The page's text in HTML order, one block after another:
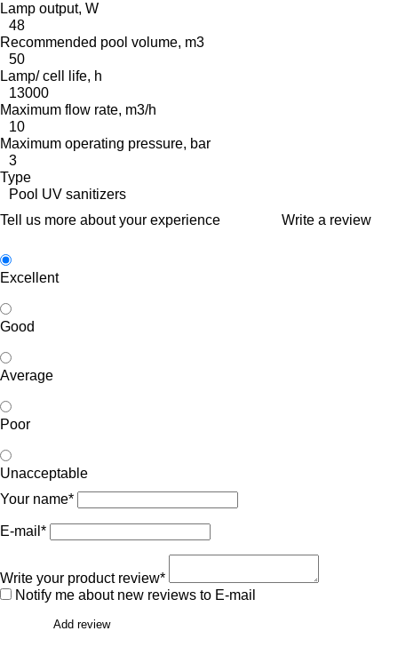
Lamp output, W
48
Recommended pool volume, m3
50
Lamp/ cell life, h
13000
Maximum flow rate, m3/h
10
Maximum operating pressure, bar
3
Type
Pool UV sanitizers
Tell us more about your experience
Write a review
Excellent
Good
Average
Poor
Unacceptable
Your name*
E-mail*
Write your product review*
Notify me about new reviews to E-mail
Add review